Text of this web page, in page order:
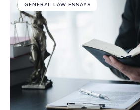
GENERAL LAW ESSAYS